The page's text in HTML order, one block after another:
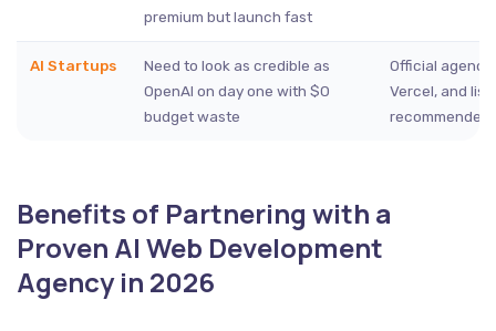
premium but launch fast
AI Startups
Need to look as credible as
OpenAI on day one with $0
budget waste
Official
Vercel, and
recommended
Benefits of Partnering with a
Proven AI Web Development
Agency in 2026